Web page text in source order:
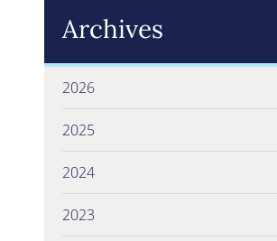
Archives
2026
2025
2024
2023